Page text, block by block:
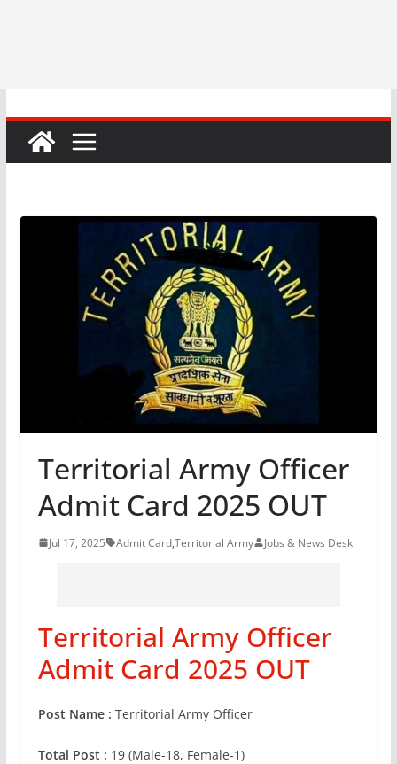
Territorial Army Officer
Admit Card 2025 OUT
Jul 17, 2025 Admit Card,Territorial Army Jobs & News Desk
Territorial Army Officer
Admit Card 2025 OUT
Post Name : Territorial Army Officer
Total Post : 19 (Male-18, Female-1)